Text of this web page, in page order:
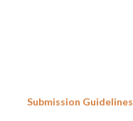
Submission Guidelines